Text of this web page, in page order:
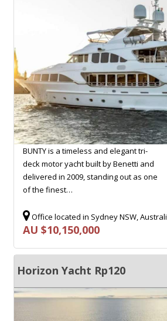
BUNTY is a timeless and elegant tri-
deck motor yacht built by Benetti and
delivered in 2009, standing out as one
of the finest…
Office located in Sydney NSW,
AU $10,150,000
Horizon Yacht Rp120